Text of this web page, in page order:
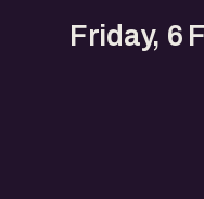
Friday, 6